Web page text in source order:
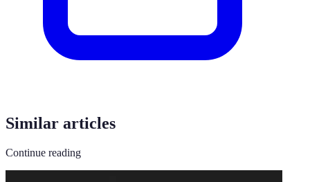
Similar articles
Continue reading